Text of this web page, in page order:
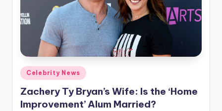
t
o
u
r
fi
Posted
in
Celebrity News
Zachery Ty Bryan’s Wife: Is the ‘Home
Improvement’ Alum Married?